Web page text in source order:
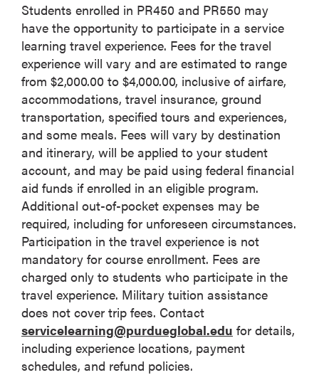
Students enrolled in PR450 and PR550 may
have the opportunity to participate in a service
learning travel experience. Fees for the travel
experience will vary and are estimated to range
from $2,000.00 to $4,000.00, inclusive of airfare,
accommodations, travel insurance, ground
transportation, specified tours and experiences,
and some meals. Fees will vary by destination
and itinerary, will be applied to your student
account, and may be paid using federal financial
aid funds if enrolled in an eligible program.
Additional out-of-pocket expenses may be
required, including for unforeseen circumstances.
Participation in the travel experience is not
mandatory for course enrollment. Fees are
charged only to students who participate in the
travel experience. Military tuition assistance
does not cover trip fees. Contact
servicelearning@purdueglobal.edu for details,
including experience locations, payment
schedules, and refund policies.